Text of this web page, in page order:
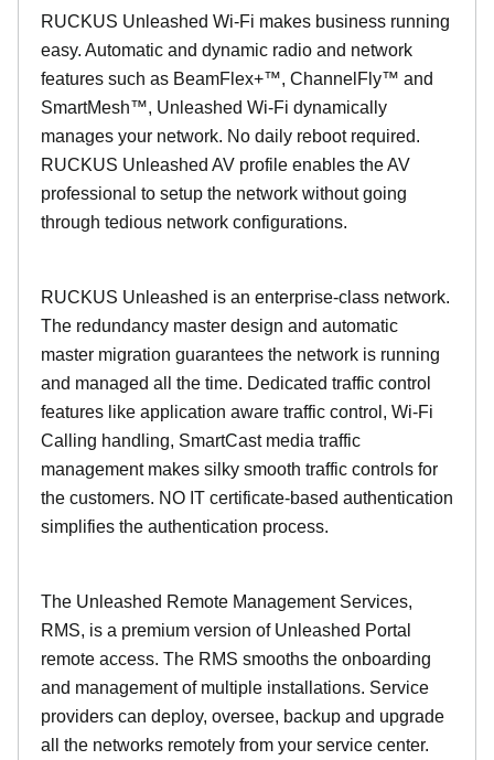
RUCKUS Unleashed Wi-Fi makes business running
easy. Automatic and dynamic radio and network
features such as BeamFlex+™, ChannelFly™ and
SmartMesh™, Unleashed Wi-Fi dynamically
manages your network. No daily reboot required.
RUCKUS Unleashed AV profile enables the AV
professional to setup the network without going
through tedious network configurations.
RUCKUS Unleashed is an enterprise-class network.
The redundancy master design and automatic
master migration guarantees the network is running
and managed all the time. Dedicated traffic control
features like application aware traffic control, Wi-Fi
Calling handling, SmartCast media traffic
management makes silky smooth traffic controls for
the customers. NO IT certificate-based authentication
simplifies the authentication process.
The Unleashed Remote Management Services,
RMS, is a premium version of Unleashed Portal
remote access. The RMS smooths the onboarding
and management of multiple installations. Service
providers can deploy, oversee, backup and upgrade
all the networks remotely from your service center.